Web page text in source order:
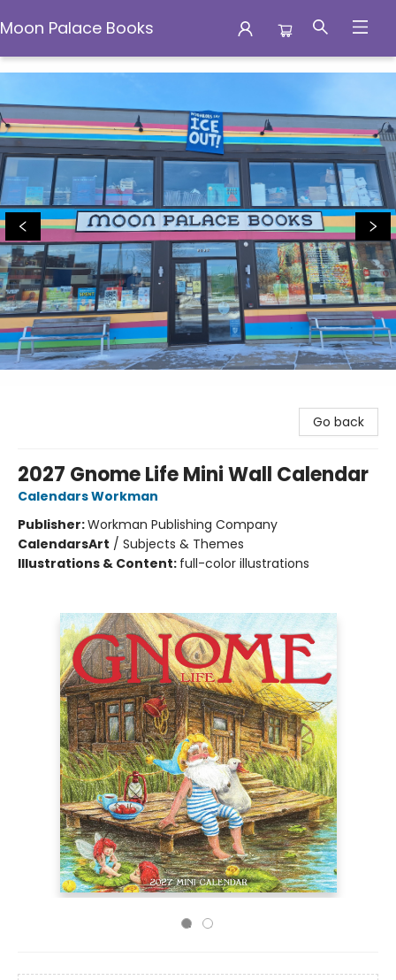
Moon Palace Books
Moon Palace Books
Go back
2027 Gnome Life Mini Wall Calendar
Calendars Workman
Publisher:Workman Publishing Company
CalendarsArt / Subjects & Themes
Illustrations & Content: full-color illustrations